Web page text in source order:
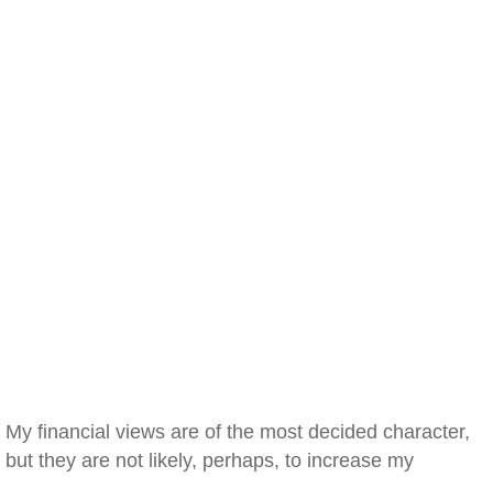
My financial views are of the most decided character,
but they are not likely, perhaps, to increase my